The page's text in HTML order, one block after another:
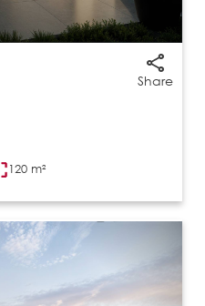
Share
120 m²